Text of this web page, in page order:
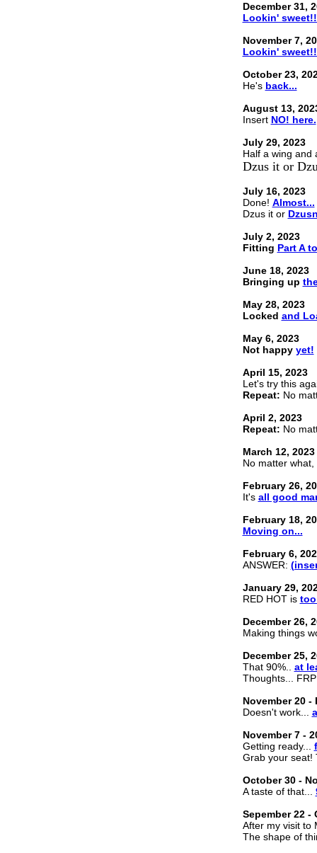
December 31,
Lookin'
November 7,
Lookin'
October 23,
He's back...
August 13,
Insert NO! here.
July 29, 2023
Half a wing and
Dzus it or
July 16, 2023
Done! Almost...
Dzus it or
July 2, 2023
Fitting Part A
June 18, 2023
Bringing up
May 28, 2023
Locked and
May 6, 2023
Not happy yet!
April 15, 2023
Let's try this
Repeat: No
April 2, 2023
Repeat: No
March 12, 2023
No matter
February 26,
It's all good
February 18,
Moving on...
February 6,
ANSWER:
January 29,
RED HOT is
December 26,
Making things
December 25,
That 90%.. at
Thoughts...
November 20 -
Doesn't work...
November 7 -
Getting ready...
Grab your seat!
October 30 -
A taste of that...
Sepember 22 -
After my visit to
The shape of